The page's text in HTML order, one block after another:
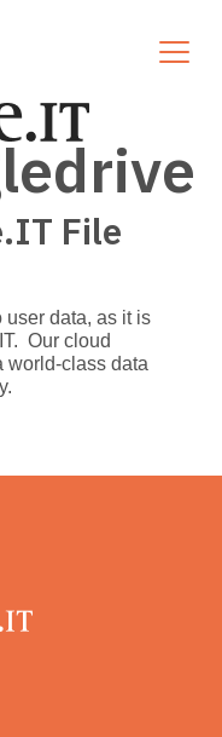
File
user data, as it is
Our cloud
world-class data